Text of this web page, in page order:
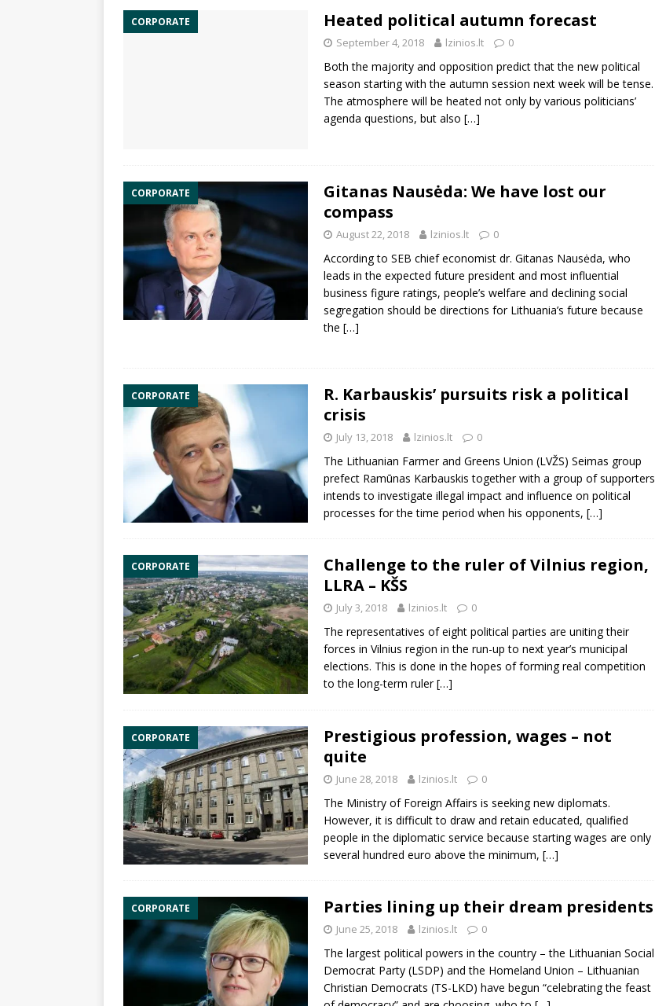
CORPORATE Heated political autumn forecast
September 4, 2018 lzinios.lt 0
Both the majority and opposition predict that the new political
season starting with the autumn session next week will be tense.
The atmosphere will be heated not only by various politicians’
agenda questions, but also […]
CORPORATE
Gitanas Nausėda: We have lost our
compass
August 22, 2018 lzinios.lt 0
According to SEB chief economist dr. Gitanas Nausėda, who
leads in the expected future president and most influential
business figure ratings, people’s welfare and declining social
segregation should be directions for Lithuania’s future because
the […]
CORPORATE
R. Karbauskis’ pursuits risk a political
crisis
July 13, 2018 lzinios.lt 0
The Lithuanian Farmer and Greens Union (LVŽS) Seimas group
prefect Ramūnas Karbauskis together with a group of supporters
intends to investigate illegal impact and influence on political
processes for the time period when his opponents, […]
CORPORATE
Challenge to the ruler of Vilnius region,
LLRA – KŠS
July 3, 2018 lzinios.lt 0
The representatives of eight political parties are uniting their
forces in Vilnius region in the run-up to next year’s municipal
elections. This is done in the hopes of forming real competition
to the long-term ruler[…]
CORPORATE
Prestigious profession, wages – not
quite
June 28, 2018 lzinios.lt 0
The Ministry of Foreign Affairs is seeking new diplomats.
However, it is difficult to draw and retain educated, qualified
people in the diplomatic service because starting wages are only
several hundred euro above the minimum, […]
CORPORATE Parties lining up their dream presidents
June 25, 2018 lzinios.lt 0
The largest political powers in the country – the Lithuanian Social
Democrat Party (LSDP) and the Homeland Union – Lithuanian
Christian Democrats (TS-LKD) have begun “celebrating the feast